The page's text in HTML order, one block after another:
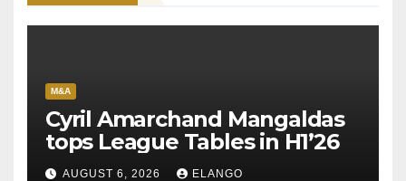
M&A
Cyril Amarchand Mangaldas
tops League Tables in H1’26
AUGUST 6, 2026 ELANGO